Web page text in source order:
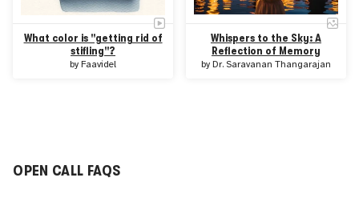
What color is "getting rid of
stifling"?
byFaavidel
Whispers to the Sky: A
Reflection of Memory
by Dr. Saravanan Thangarajan
OPEN CALL FAQS